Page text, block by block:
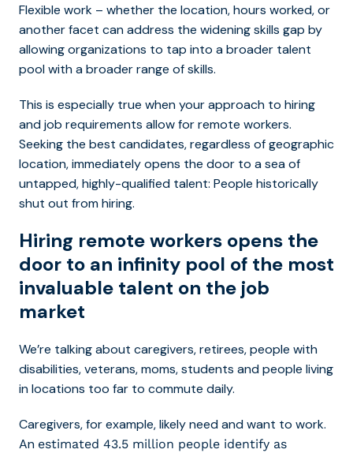
Flexible work – whether the location, hours worked, or
another facet can address the widening skills gap by
allowing organizations to tap into a broader talent
pool with a broader range of skills.
This is especially true when your approach to hiring
and job requirements allow for remote workers.
Seeking the best candidates, regardless of geographic
location, immediately opens the door to a sea of
untapped, highly-qualified talent: People historically
shut out from hiring.
Hiring remote workers opens the
door to an infinity pool of the most
invaluable talent on the job
market
We’re talking about caregivers, retirees, people with
disabilities, veterans, moms, students and people living
in locations too far to commute daily.
Caregivers, for example, likely need and want to work.
An estimated 43.5 million people identify as